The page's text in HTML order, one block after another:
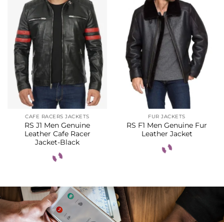
CAFE RACERS JACKETS
RS J1 Men Genuine
Leather Cafe Racer
Jacket-Black
FUR JACKETS
RS F1 Men Genuine Fur
Leather Jacket